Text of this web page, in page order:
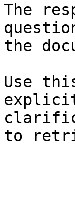
The
the
Use